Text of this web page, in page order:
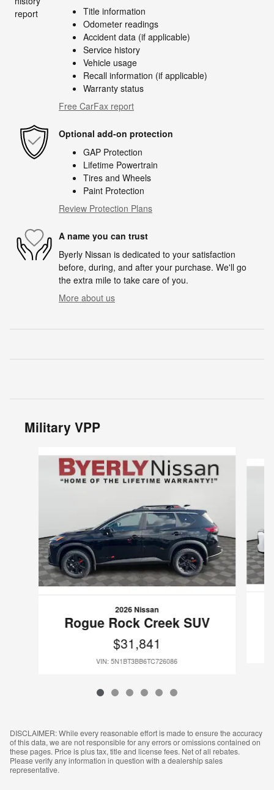
Title information
Odometer readings
Accident data (if applicable)
Service history
Vehicle usage
Recall information (if applicable)
Warranty status
Free CarFax report
Optional add-on protection
GAP Protection
Lifetime Powertrain
Tires and Wheels
Paint Protection
Review Protection Plans
A name you can trust
Byerly Nissan is dedicated to your satisfaction
before, during, and after your purchase. We'll go
the extra mile to take care of you.
More about us
Military VPP
2026 Nissan
Rogue Rock Creek SUV
$31,841
VIN: 5N1BT3BB6TC726086
DISCLAIMER: While every reasonable effort is made to ensure the accuracy
of this data, we are not responsible for any errors or omissions contained on
these pages. Price is plus tax, title and license fees. Net of all rebates.
Please verify any information in question with a dealership sales
representative.